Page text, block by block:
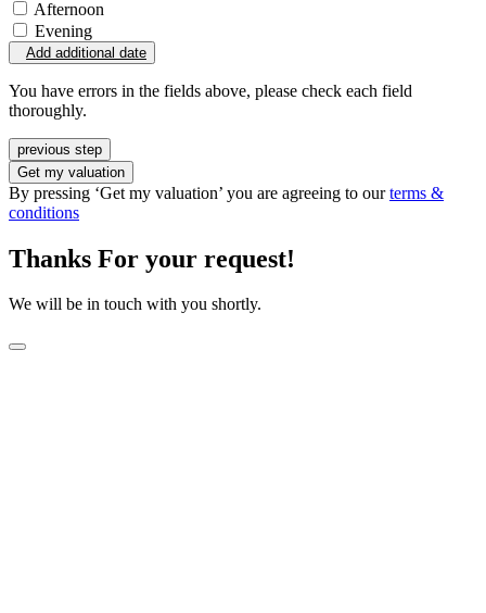
Afternoon
Evening
Add additional date
You have errors in the fields above, please check each field
thoroughly.
previous step
Get my valuation
By pressing ‘Get my valuation’ you are agreeing to ourterms &
conditions
Thanks For your request!
We will be in touch with you shortly.